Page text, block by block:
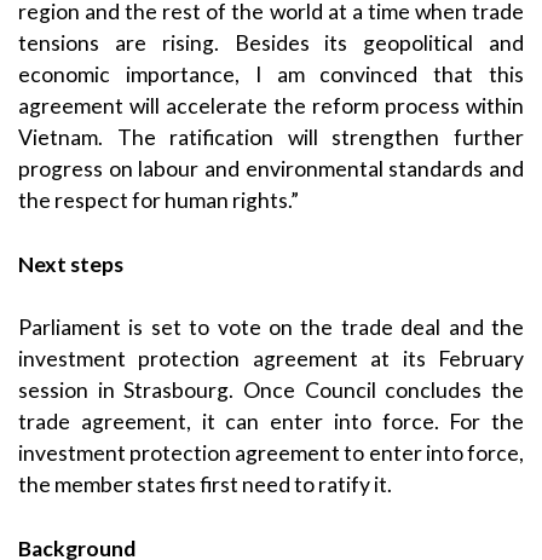
region and the rest of the world at a time when trade
tensions are rising. Besides its geopolitical and
economic importance, I am convinced that this
agreement will accelerate the reform process within
Vietnam. The ratification will strengthen further
progress on labour and environmental standards and
the respect for human rights.”
Next steps
Parliament is set to vote on the trade deal and the
investment protection agreement at its February
session in Strasbourg. Once Council concludes the
trade agreement, it can enter into force. For the
investment protection agreement to enter into force,
the member states first need to ratify it.
Background